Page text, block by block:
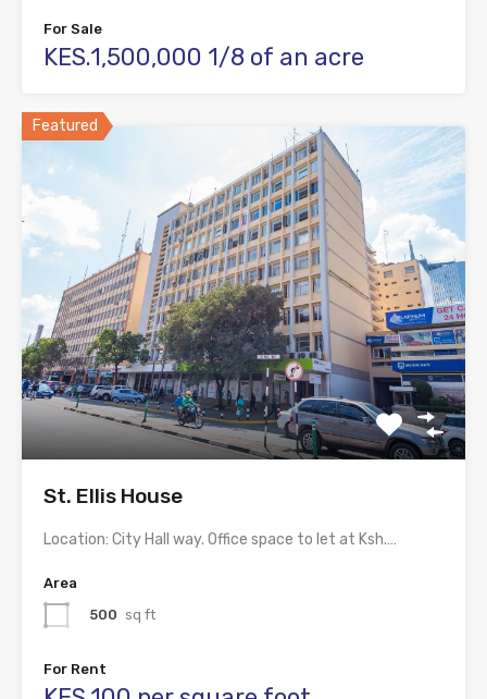
For Sale
KES.1,500,000 1/8 of an acre
Featured
St. Ellis House
Location: City Hall way. Office space to let at Ksh.…
Area
500 sq ft
For Rent